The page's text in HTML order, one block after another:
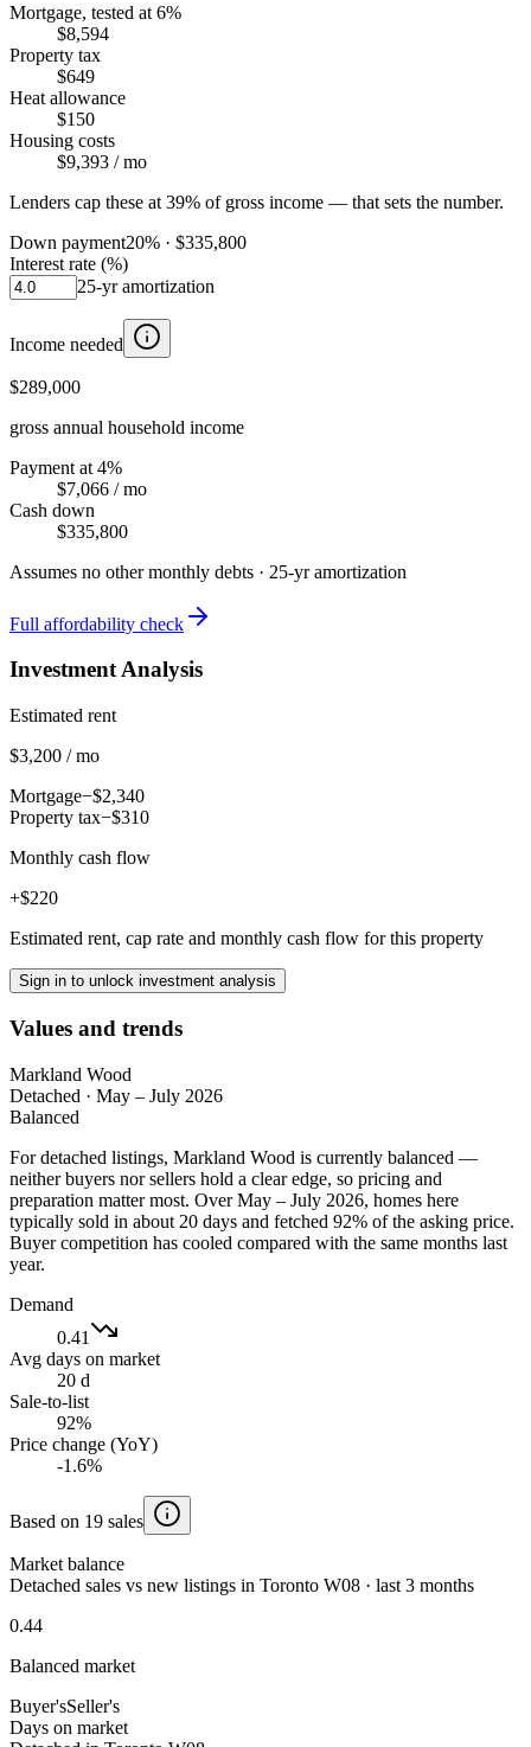
Mortgage, tested at 6%
$8,594
Property tax
$649
Heat allowance
$150
Housing costs
$9,393 / mo
Lenders cap these at 39% of gross income — that sets the number.
Down payment20% · $335,800
Interest rate (%)
25-yr amortization
Income needed
$289,000
gross annual household income
Payment at 4%
$7,066 / mo
Cash down
$335,800
Assumes no other monthly debts · 25-yr amortization
Full affordability check
Investment Analysis
Estimated rent
$3,200 / mo
Mortgage−$2,340
Property tax−$310
Monthly cash flow
+$220
Estimated rent, cap rate and monthly cash flow for this property
Sign in to unlock investment analysis
Values and trends
Markland Wood
Detached · May – July 2026
Balanced
For detached listings, Markland Wood is currently balanced —
neither buyers nor sellers hold a clear edge, so pricing and
preparation matter most. Over May – July 2026, homes here
typically sold in about 20 days and fetched 92% of the asking price.
Buyer competition has cooled compared with the same months last
year.
Demand
0.41
Avg days on market
20 d
Sale-to-list
92%
Price change (YoY)
-1.6%
Based on 19 sales
Market balance
Detached sales vs new listings in Toronto W08 · last 3 months
0.44
Balanced market
Buyer'sSeller's
Days on market